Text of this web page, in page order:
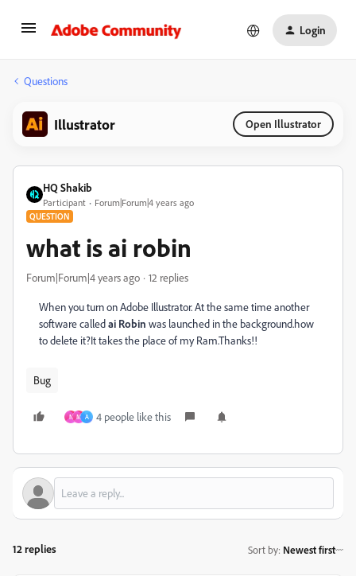
Login
Questions
Illustrator Open Illustrator
HQ Shakib
Participant Forum|Forum|4 years ago
QUESTION
what is ai robin
Forum|Forum|4 years ago 12 replies
When you turn on Adobe Illustrator. At the same time another
software calledai Robin was launched in the background.how
to delete it?It takes the place of my Ram.Thanks!!
Bug
N M A 4 people like this
12 replies Sort by: Newest first